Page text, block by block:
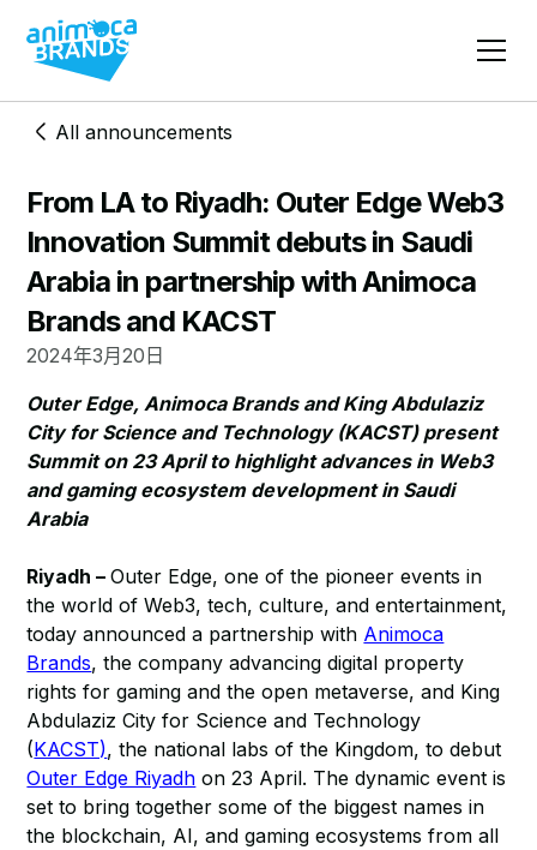
All announcements
From LA to Riyadh: Outer Edge Web3
Innovation Summit debuts in Saudi
Arabia in partnership with Animoca
Brands and KACST
2024年3月20日
Outer Edge, Animoca Brands and King Abdulaziz
City for Science and Technology (KACST) present
Summit on 23 April to highlight advances in Web3
and gaming ecosystem development in Saudi
Arabia
Riyadh –Outer Edge, one of the pioneer events in
the world of Web3, tech, culture, and entertainment,
today announced a partnership with Animoca
Brands, the company advancing digital property
rights for gaming and the open metaverse, and King
Abdulaziz City for Science and Technology
(KACST), the national labs of the Kingdom, to debut
Outer Edge Riyadh on 23 April. The dynamic event is
set to bring together some of the biggest names in
the blockchain, AI, and gaming ecosystems from all